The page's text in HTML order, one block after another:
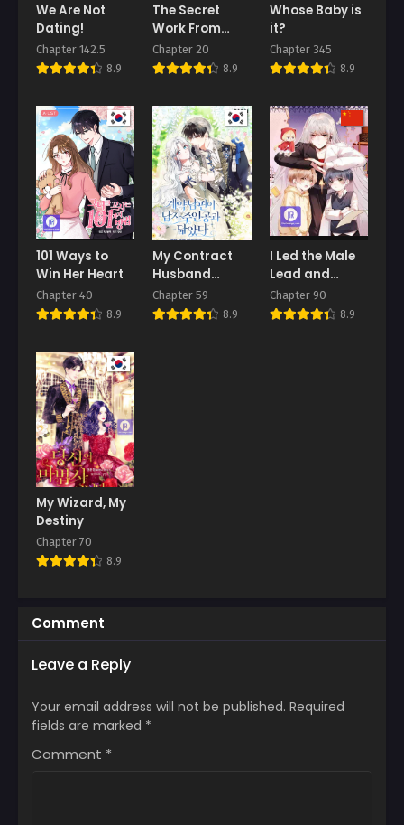
We Are Not
Dating!
Chapter 142.5
8.9
The Secret
Work From
Home
Chapter 20
8.9
Whose Baby is
it?
Chapter 345
8.9
101 Ways to
Win Her Heart
Chapter 40
8.9
My Contract
Husband
Resembles the
Male
Chapter 59
8.9
I Led the Male
Lead and
Antagonist
Astray
Chapter 90
8.9
My Wizard, My
Destiny
Chapter 70
8.9
Comment
Leave a Reply
Your email address will not be published. Required
fields are marked *
Comment *